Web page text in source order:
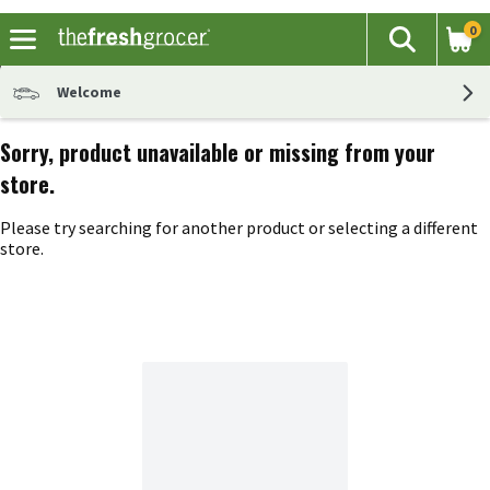
The
Search
0
Welcome
Sorry, product unavailable or missing from your
store.
Please try searching for another product or selecting a different
store.